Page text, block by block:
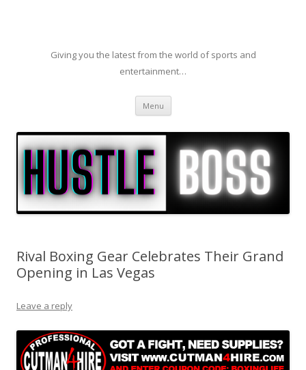
Giving you the latest from the world of sports and
entertainment…
Menu Skip to content
Rival Boxing Gear Celebrates Their Grand
Opening in Las Vegas
Leave a reply